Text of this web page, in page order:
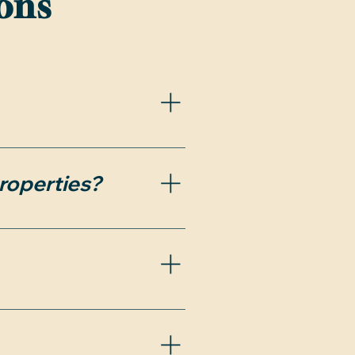
during the
to recent changes
understand the
home search.
that time, the deal